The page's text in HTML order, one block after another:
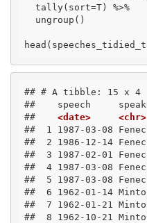
## # A tibble: 15 x 4
##    speech
## <date> <chr>
##  1 1987-03-08
##  2 1986-12-14
##  3 1987-02-01
##  4 1987-03-08
##  5 1987-03-08
##  6 1962-01-14
##  7 1962-01-21
##  8 1962-10-21